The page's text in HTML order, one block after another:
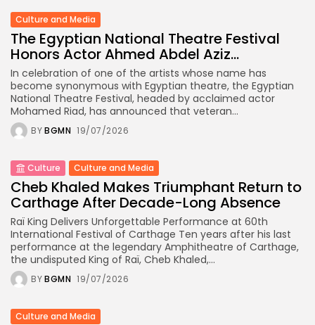
Culture and Media
The Egyptian National Theatre Festival
Honors Actor Ahmed Abdel Aziz...
In celebration of one of the artists whose name has
become synonymous with Egyptian theatre, the Egyptian
National Theatre Festival, headed by acclaimed actor
Mohamed Riad, has announced that veteran...
BYBGMN 19/07/2026
Culture Culture and Media
Cheb Khaled Makes Triumphant Return to
Carthage After Decade-Long Absence
Raï King Delivers Unforgettable Performance at 60th
International Festival of Carthage Ten years after his last
performance at the legendary Amphitheatre of Carthage,
the undisputed King of Raï, Cheb Khaled,...
BYBGMN 19/07/2026
Culture and Media